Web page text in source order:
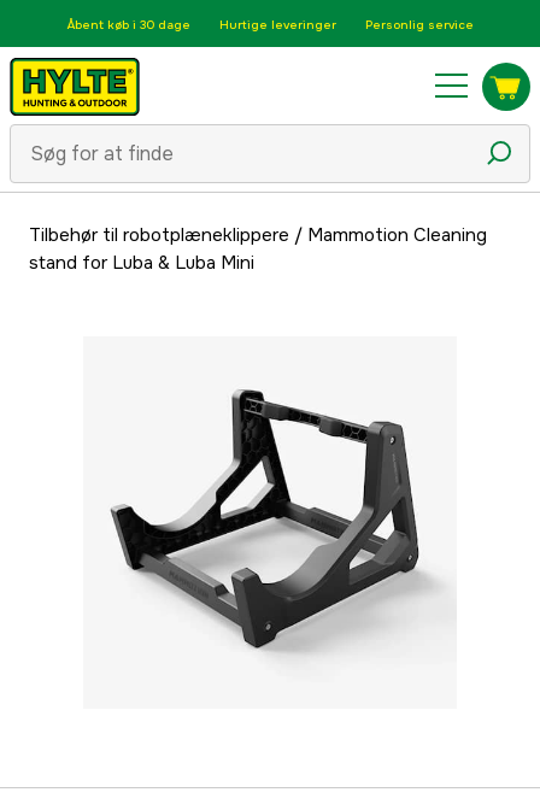
Åbent køb i 30 dage Hurtige leveringer Personlig service
Tilbehør til robotplæneklippere / Mammotion Cleaning
stand for Luba & Luba Mini